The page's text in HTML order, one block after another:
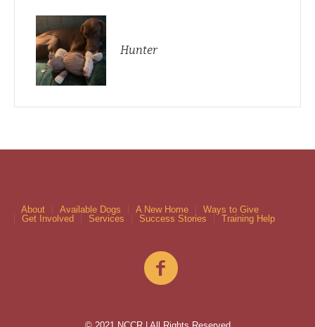
Hunter
About Available Dogs A New Home
Ways to Give
Get Involved
Services Success Stories Training Help